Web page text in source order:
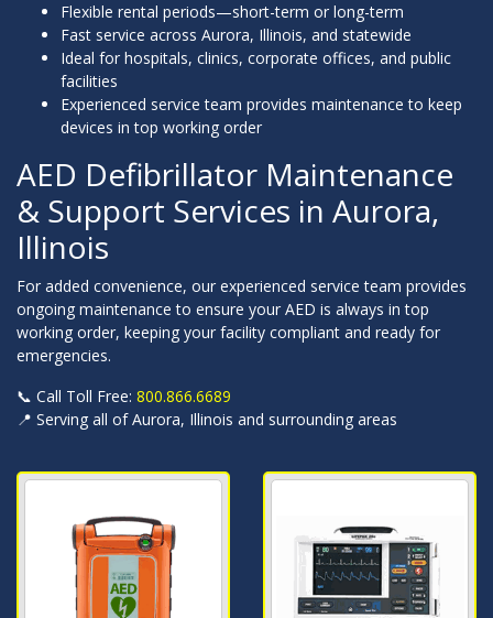
Flexible rental periods—short-term or long-term
Fast service across Aurora, Illinois, and statewide
Ideal for hospitals, clinics, corporate offices, and public
facilities
Experienced service team provides maintenance to keep
devices in top working order
AED Defibrillator Maintenance
& Support Services in Aurora,
Illinois
For added convenience, our experienced service team provides
ongoing maintenance to ensure your AED is always in top
working order, keeping your facility compliant and ready for
emergencies.
📞 Call Toll Free: 800.866.6689
📍 Serving all of Aurora, Illinois and surrounding areas